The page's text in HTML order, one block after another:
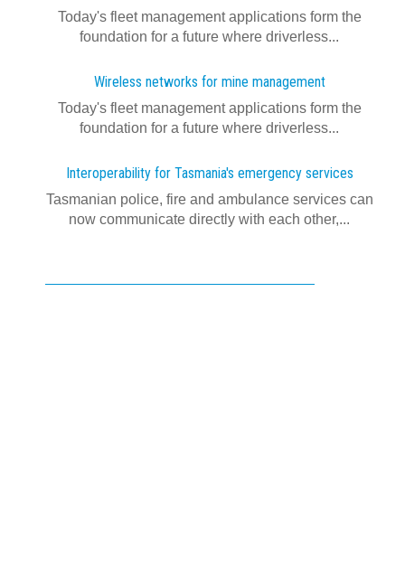
Today's fleet management applications form the
foundation for a future where driverless...
Wireless networks for mine management
Today's fleet management applications form the
foundation for a future where driverless...
Interoperability for Tasmania's emergency services
Tasmanian police, fire and ambulance services can
now communicate directly with each other,...